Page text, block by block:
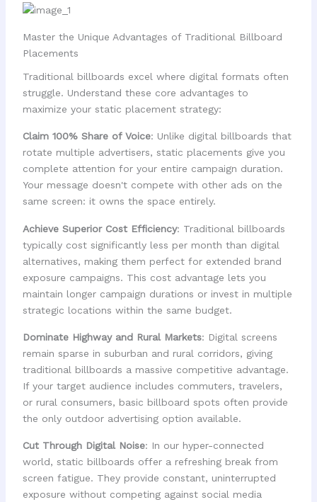
Master the Unique Advantages of Traditional Billboard
Placements
Traditional billboards excel where digital formats often
struggle. Understand these core advantages to
maximize your static placement strategy:
Claim 100% Share of Voice: Unlike digital billboards that
rotate multiple advertisers, static placements give you
complete attention for your entire campaign duration.
Your message doesn't compete with other ads on the
same screen: it owns the space entirely.
Achieve Superior Cost Efficiency: Traditional billboards
typically cost significantly less per month than digital
alternatives, making them perfect for extended brand
exposure campaigns. This cost advantage lets you
maintain longer campaign durations or invest in multiple
strategic locations within the same budget.
Dominate Highway and Rural Markets: Digital screens
remain sparse in suburban and rural corridors, giving
traditional billboards a massive competitive advantage.
If your target audience includes commuters, travelers,
or rural consumers, basic billboard spots often provide
the only outdoor advertising option available.
Cut Through Digital Noise: In our hyper-connected
world, static billboards offer a refreshing break from
screen fatigue. They provide constant, uninterrupted
exposure without competing against social media